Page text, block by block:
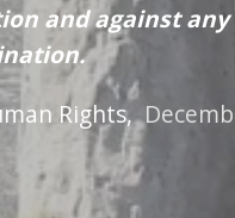
and against any
Rights,